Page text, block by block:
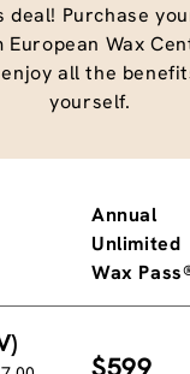
deal! Purchase
European Wax
all the
yourself.
Annual
Unlimited
Wax